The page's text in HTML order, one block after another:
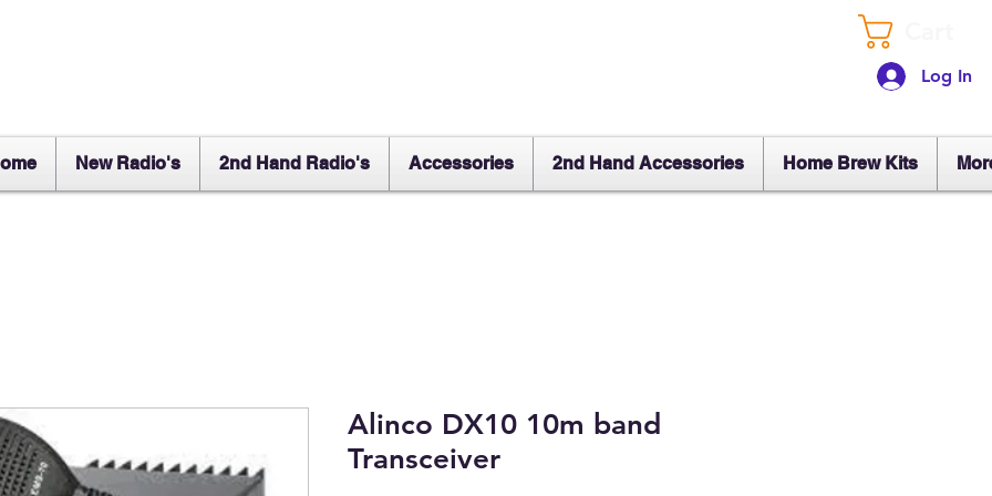
Log In
New Radio's 2nd Hand Radio's Accessories 2nd Hand Accessories Home Brew Kits
Alinco DX10 10m band
Transceiver